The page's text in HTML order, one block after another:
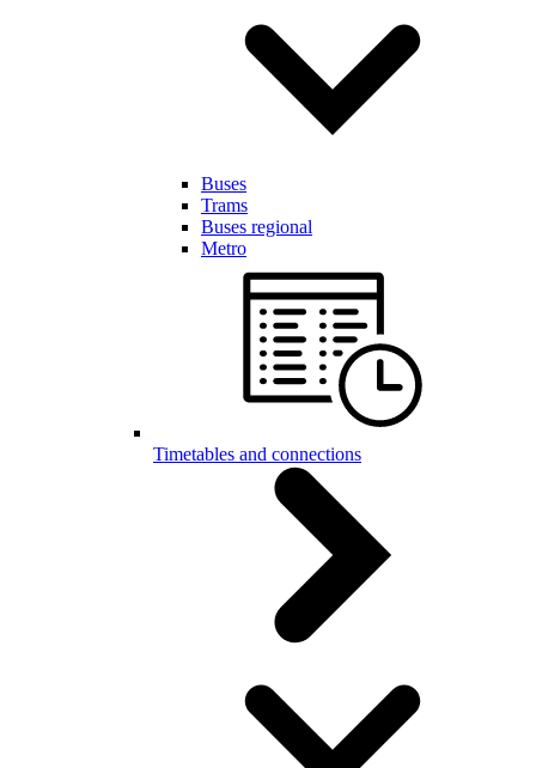
Buses
Trams
Buses regional
Metro
Timetables and connections